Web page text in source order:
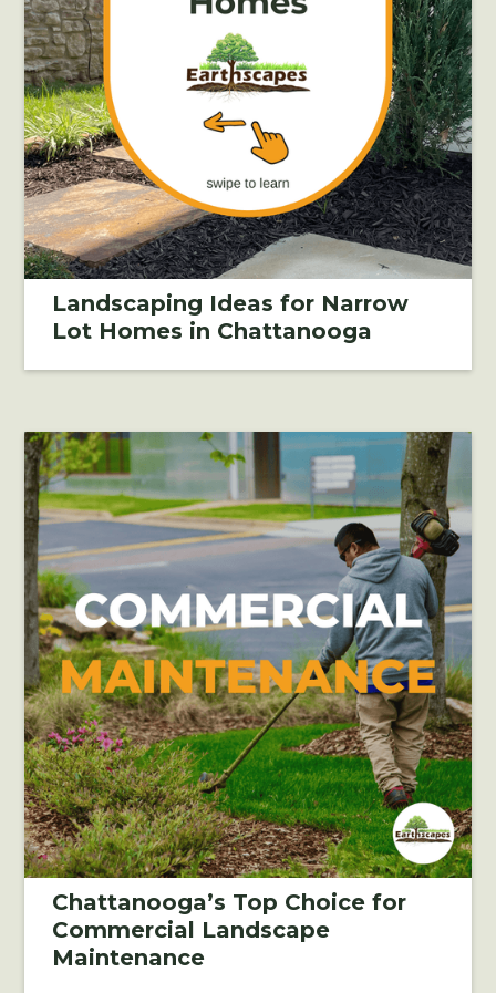
Landscaping Ideas for Narrow
Lot Homes in Chattanooga
Chattanooga’s Top Choice for
Commercial Landscape
Maintenance